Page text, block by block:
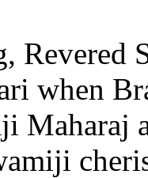
Revered
when
Maharaj